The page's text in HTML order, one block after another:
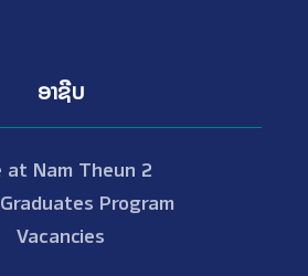
ອາຊີບ
at Nam Theun 2
Program
Vacancies